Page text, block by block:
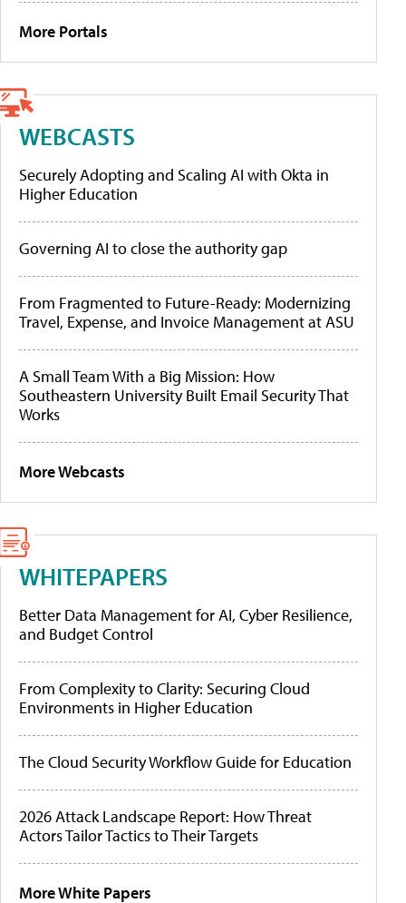
More Portals
WEBCASTS
Securely Adopting and Scaling AI with Okta in
Higher Education
Governing AI to close the authority gap
From Fragmented to Future-Ready: Modernizing
Travel, Expense, and Invoice Management at ASU
A Small Team With a Big Mission: How
Southeastern University Built Email Security That
Works
More Webcasts
WHITEPAPERS
Better Data Management for AI, Cyber Resilience,
and Budget Control
From Complexity to Clarity: Securing Cloud
Environments in Higher Education
The Cloud Security Workflow Guide for Education
2026 Attack Landscape Report: How Threat
Actors Tailor Tactics to Their Targets
More White Papers